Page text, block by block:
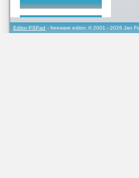
Editor PSPad - freeware editor, © 2001 - 2026 Jan